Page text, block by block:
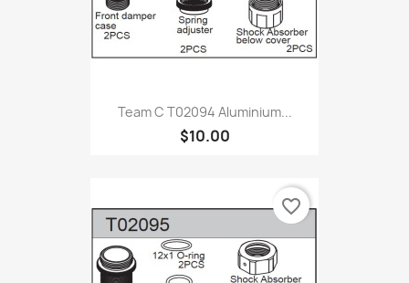
Team C T02094 Aluminium...
$10.00
favorite_border